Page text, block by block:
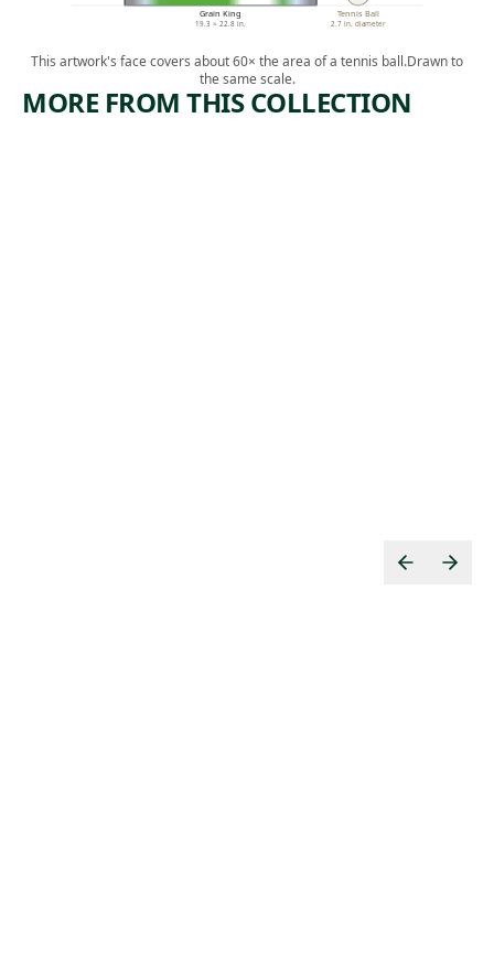
Grain King
19.3 × 22.8 in.
Tennis Ball
2.7 in. diameter
This artwork's face covers about 60× the area of a tennis ball.Drawn to
the same scale.
MORE FROM THIS COLLECTION